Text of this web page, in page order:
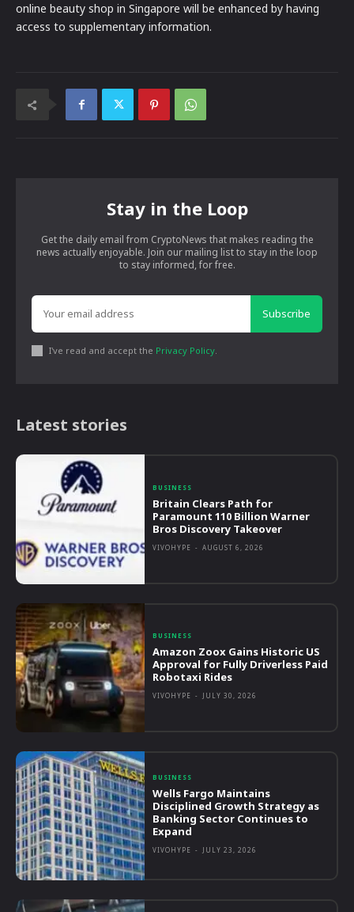
online beauty shop in Singapore will be enhanced by having
access to supplementary information.
Stay in the Loop
Get the daily email from CryptoNews that makes reading the
news actually enjoyable. Join our mailing list to stay in the loop
to stay informed, for free.
Subscribe
I've read and accept the Privacy Policy.
Latest stories
BUSINESS
Britain Clears Path for
Paramount 110 Billion Warner
Bros Discovery Takeover
VIVOHYPE - AUGUST 6, 2026
BUSINESS
Amazon Zoox Gains Historic US
Approval for Fully Driverless Paid
Robotaxi Rides
VIVOHYPE - JULY 30, 2026
BUSINESS
Wells Fargo Maintains
Disciplined Growth Strategy as
Banking Sector Continues to
Expand
VIVOHYPE - JULY 23, 2026